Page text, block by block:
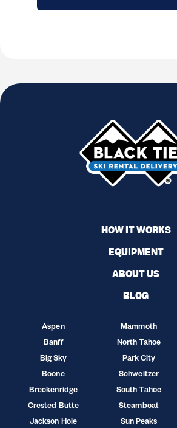
HOW IT WORKS
EQUIPMENT
ABOUT US
BLOG
Aspen
Banff
Big Sky
Boone
Breckenridge
Crested Butte
Jackson Hole
Mammoth
North Tahoe
Park City
Schweitzer
South Tahoe
Steamboat
Sun Peaks